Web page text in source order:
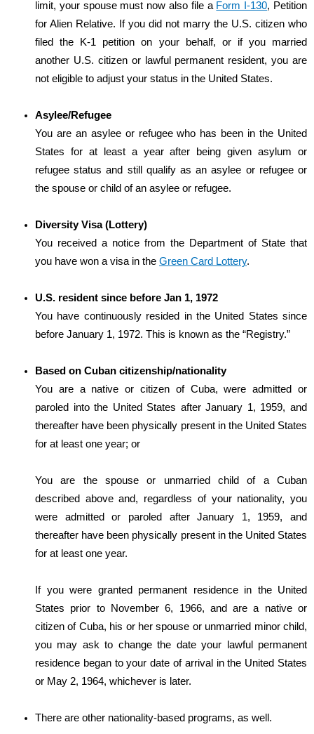
limit, your spouse must now also file a Form I-130, Petition
for Alien Relative. If you did not marry the U.S. citizen who
filed the K-1 petition on your behalf, or if you married
another U.S. citizen or lawful permanent resident, you are
not eligible to adjust your status in the United States.
Asylee/Refugee
You are an asylee or refugee who has been in the United
States for at least a year after being given asylum or
refugee status and still qualify as an asylee or refugee or
the spouse or child of an asylee or refugee.
Diversity Visa (Lottery)
You received a notice from the Department of State that
you have won a visa in the Green Card Lottery.
U.S. resident since before Jan 1, 1972
You have continuously resided in the United States since
before January 1, 1972. This is known as the “Registry.”
Based on Cuban citizenship/nationality
You are a native or citizen of Cuba, were admitted or
paroled into the United States after January 1, 1959, and
thereafter have been physically present in the United States
for at least one year; or
You are the spouse or unmarried child of a Cuban
described above and, regardless of your nationality, you
were admitted or paroled after January 1, 1959, and
thereafter have been physically present in the United States
for at least one year.
If you were granted permanent residence in the United
States prior to November 6, 1966, and are a native or
citizen of Cuba, his or her spouse or unmarried minor child,
you may ask to change the date your lawful permanent
residence began to your date of arrival in the United States
or May 2, 1964, whichever is later.
There are other nationality-based programs, as well.